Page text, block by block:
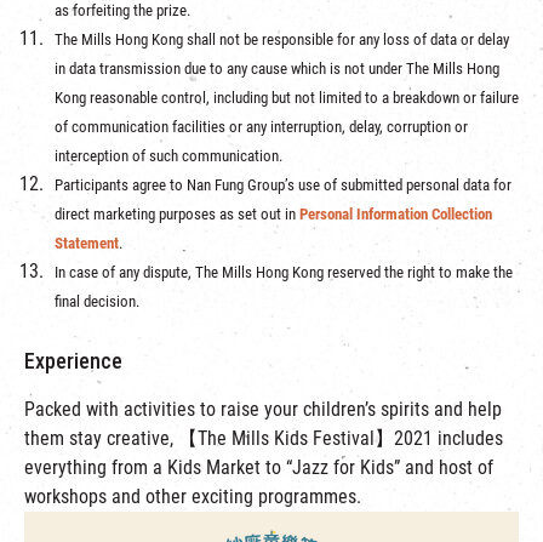
as forfeiting the prize.
The Mills Hong Kong shall not be responsible for any loss of data or delay
in data transmission due to any cause which is not under The Mills Hong
Kong reasonable control, including but not limited to a breakdown or failure
of communication facilities or any interruption, delay, corruption or
interception of such communication.
Participants agree to Nan Fung Group’s use of submitted personal data for
direct marketing purposes as set out in Personal Information Collection
Statement.
In case of any dispute, The Mills Hong Kong reserved the right to make the
final decision.
Experience
Packed with activities to raise your children’s spirits and help
them stay creative, 【The Mills Kids Festival】2021 includes
everything from a Kids Market to “Jazz for Kids” and host of
workshops and other exciting programmes.